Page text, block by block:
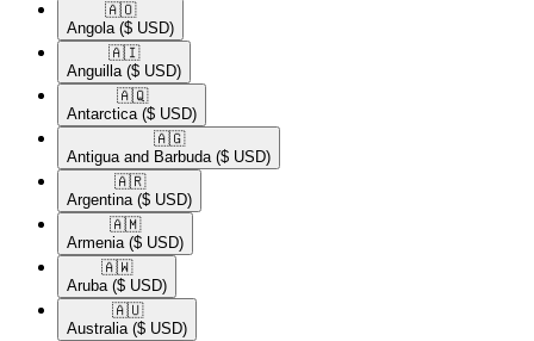
🇦🇴​
Angola ($ USD)
🇦🇮​
Anguilla ($ USD)
🇦🇶​
Antarctica ($ USD)
🇦🇬​
Antigua and Barbuda ($ USD)
🇦🇷​
Argentina ($ USD)
🇦🇲​
Armenia ($ USD)
🇦🇼​
Aruba ($ USD)
🇦🇺​
Australia ($ USD)